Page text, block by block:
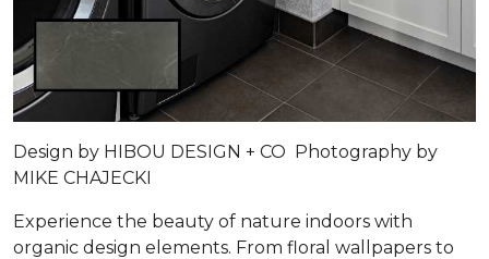
Design by HIBOU DESIGN + CO Photography by
MIKE CHAJECKI
Experience the beauty of nature indoors with
organic design elements. From floral wallpapers to